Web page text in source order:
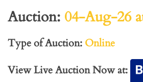
Auction: 04-Aug-26
Type of Auction: Online
View Live Auction Now at: